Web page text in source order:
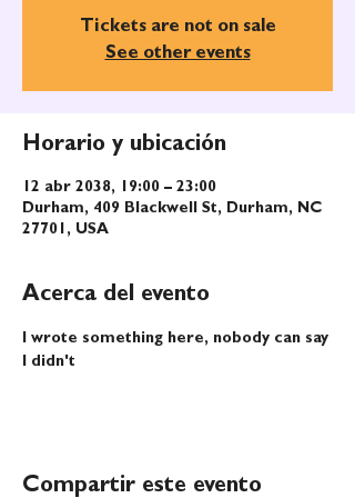
Tickets are not on sale
See other events
Horario y ubicación
12 abr 2038, 19:00 – 23:00
Durham, 409 Blackwell St, Durham, NC
27701, USA
Acerca del evento
I wrote something here, nobody can say
I didn't
Compartir este evento